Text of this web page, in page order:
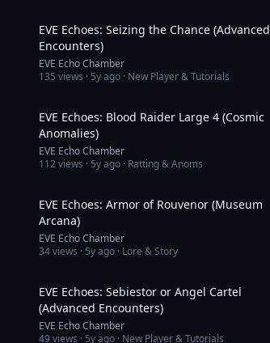
EVE Echoes: Seizing the Chance (Advanced
Encounters)
EVE Echo Chamber
135 views · 5y ago · New Player & Tutorials
EVE Echoes: Blood Raider Large 4 (Cosmic
Anomalies)
EVE Echo Chamber
112views · 5y ago · Ratting & Anoms
EVE Echoes: Armor of Rouvenor (Museum
Arcana)
EVE Echo Chamber
34views · 5y ago · Lore & Story
EVE Echoes: Sebiestor or Angel Cartel
(Advanced Encounters)
EVE Echo Chamber
49views · 5y ago · New Player & Tutorials